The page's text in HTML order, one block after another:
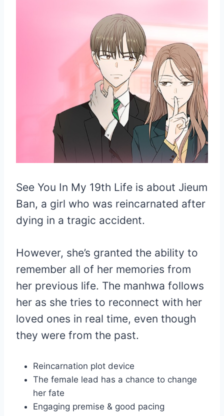
See You In My 19th Life is about Jieum
Ban, a girl who was reincarnated after
dying in a tragic accident.
However, she’s granted the ability to
remember all of her memories from
her previous life. The manhwa follows
her as she tries to reconnect with her
loved ones in real time, even though
they were from the past.
Reincarnation plot device
The female lead has a chance to change
her fate
Engaging premise & good pacing